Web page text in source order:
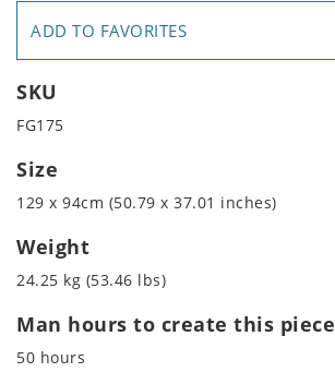
ADD TO FAVORITES
SKU
FG175
Size
129 x 94cm (50.79 x 37.01 inches)
Weight
24.25 kg (53.46 lbs)
Man hours to create this piece
50 hours